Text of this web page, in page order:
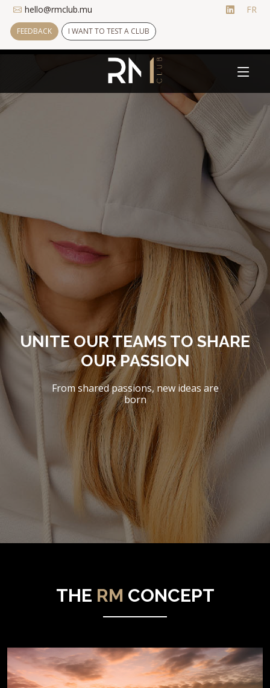
hello@rmclub.mu
FEEDBACK I WANT TO TEST A CLUB
FR
UNITE OUR TEAMS TO SHARE
OUR PASSION
From shared passions, new ideas are
born
THE RM CONCEPT